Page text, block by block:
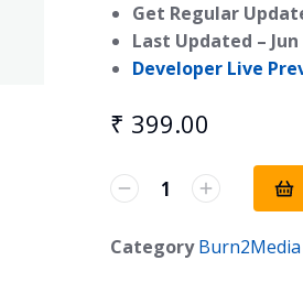
Get Regular
Last Updated –
Developer Live
₹ 399.00
Category Burn2Media